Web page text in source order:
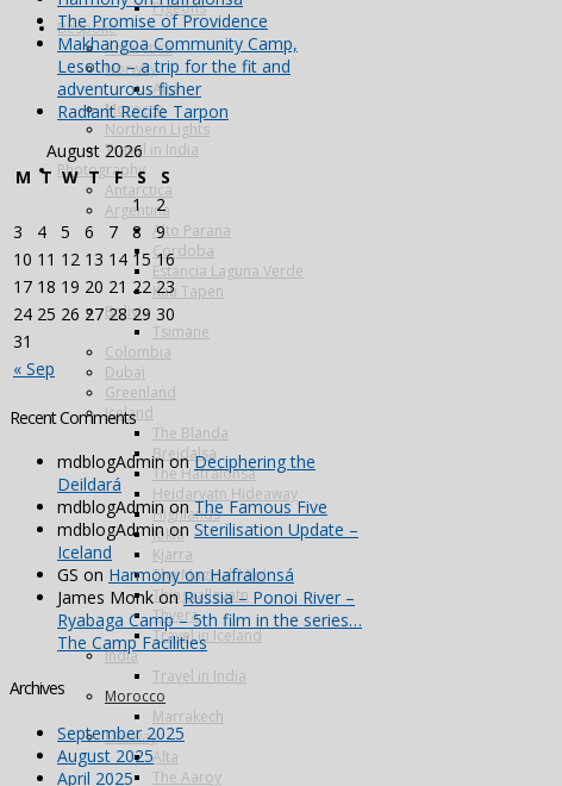
Pigeons
Bespoke
Antarctica
Norway
Alta
Morocco
Northern Lights
Travel in India
Photography
Antarctica
Argentina
Alto Parana
Cordoba
Estancia Laguna Verde
Kau Tapen
Bolivia
Tsimane
Colombia
Dubai
Greenland
Iceland
The Blanda
Breidalsa
The Hafralonsá
Heidarvatn Hideaway
Highlands
Jokla
Kjarra
The Magical ‘Mio’
Thingvallavatn
Thvera
Travel in Iceland
India
Travel in India
Morocco
Marrakech
Norway
Alta
The Aaroy
The Promise of Providence
Makhangoa Community Camp,
Lesotho – a trip for the fit and
adventurous fisher
Radiant Recife Tarpon
August 2026
M T W T F S S
« Sep
1
2
3
4 5 6 7 8
9
10 11 12 13 14 15 16
17 18 19 20 21 22 23
24 25 26 27 28 29 30
31
Recent Comments
mdblogAdminonDeciphering the
Deildará
mdblogAdminonThe Famous Five
mdblogAdminon Sterilisation Update –
Iceland
GS on Harmony on Hafralonsá
James MonkonRussia – Ponoi River –
Ryabaga Camp – 5th film in the series…
The Camp Facilities
Archives
September 2025
August 2025
April 2025